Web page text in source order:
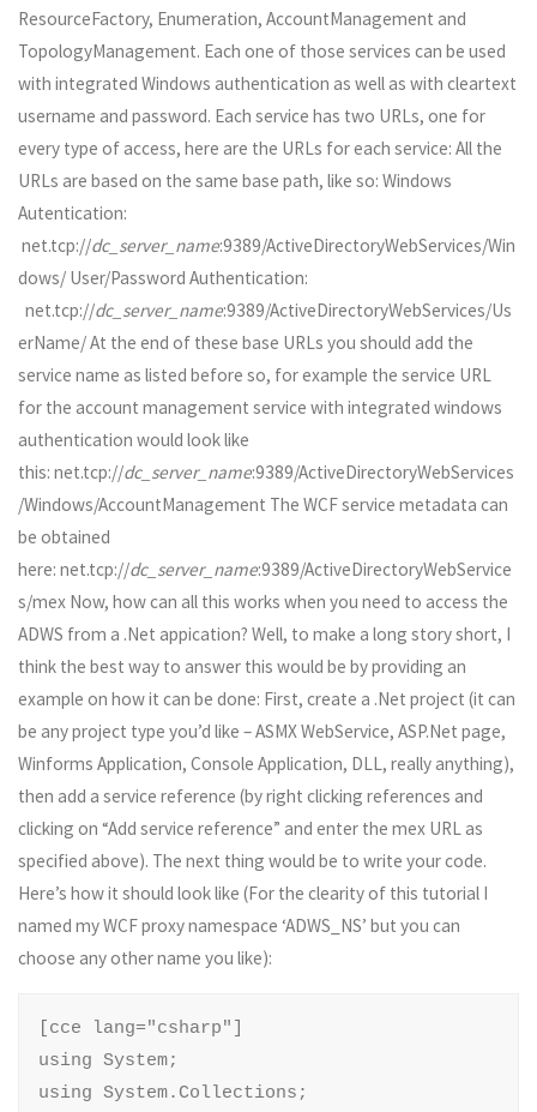
ResourceFactory, Enumeration, AccountManagement and
TopologyManagement. Each one of those services can be used
with integrated Windows authentication as well as with cleartext
username and password. Each service has two URLs, one for
every type of access, here are the URLs for each service: All the
URLs are based on the same base path, like so: Windows
Autentication:
net.tcp://dc_server_name:9389/ActiveDirectoryWebServices/Win
dows/ User/Password Authentication:
net.tcp://dc_server_name:9389/ActiveDirectoryWebServices/Us
erName/ At the end of these base URLs you should add the
service name as listed before so, for example the service URL
for the account management service with integrated windows
authentication would look like
this: net.tcp://dc_server_name:9389/ActiveDirectoryWebServices
/Windows/AccountManagement The WCF service metadata can
be obtained
here: net.tcp://dc_server_name:9389/ActiveDirectoryWebService
s/mex Now, how can all this works when you need to access the
ADWS from a .Net appication? Well, to make a long story short, I
think the best way to answer this would be by providing an
example on how it can be done: First, create a .Net project (it can
be any project type you’d like – ASMX WebService, ASP.Net page,
Winforms Application, Console Application, DLL, really anything),
then add a service reference (by right clicking references and
clicking on “Add service reference” and enter the mex URL as
specified above). The next thing would be to write your code.
Here’s how it should look like (For the clearity of this tutorial I
named my WCF proxy namespace ‘ADWS_NS’ but you can
choose any other name you like):
[cce lang="csharp"]
using System;
using System.Collections;